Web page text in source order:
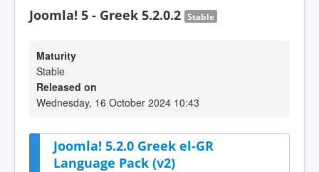
Joomla! 5 - Greek 5.2.0.2 Stable
Maturity
Stable
Released on
Wednesday, 16 October 2024 10:43
Joomla! 5.2.0 Greek el-GR
Language Pack (v2)